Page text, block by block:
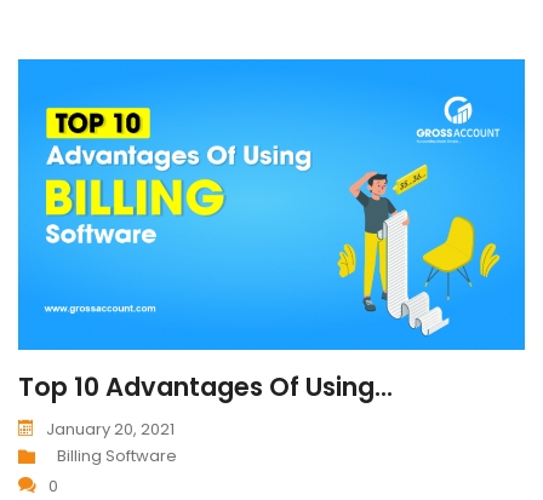
Top 10 Advantages Of Using...
January 20, 2021
Billing Software
0